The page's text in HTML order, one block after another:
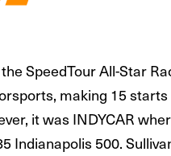
SpeedTour All-Star
making 15
it was INDYCAR
500.